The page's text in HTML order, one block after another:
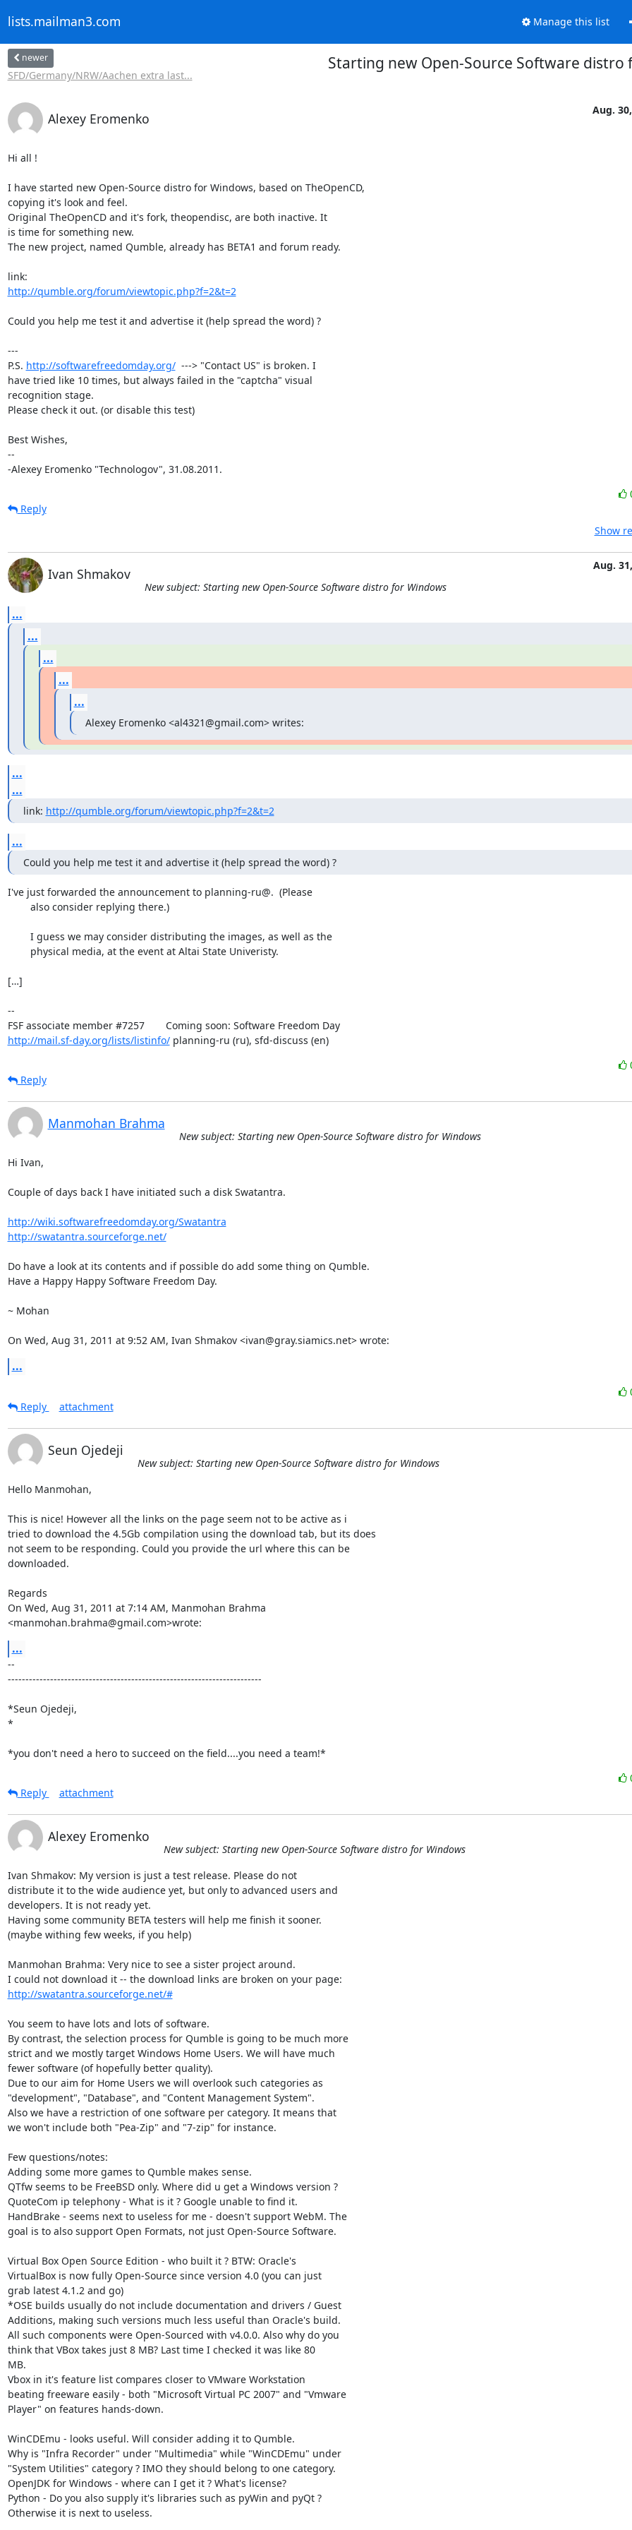
lists.mailman3.com Manage this list
newer
SFD/Germany/NRW/Aachen extra last...
Starting new Open-Source Software distro
Alexey Eromenko
Aug.
Hi all !
I have started new Open-Source distro for Windows, based on TheOpenCD,
copying it's look and feel.
Original TheOpenCD and it's fork, theopendisc, are both inactive. It
is time for something new.
The new project, named Qumble, already has BETA1 and forum ready.
http://qumble.org/forum/viewtopic.php?f=2&t=2
Could you help me test it and advertise it (help spread the word) ?
---
P.S. http://softwarefreedomday.org/
  ---> "Contact US" is broken. I
have tried like 10 times, but always failed in the "captcha" visual
recognition stage.
Please check it out. (or disable this test)
Best Wishes,
--
-Alexey Eromenko "Technologov", 31.08.2011.
Reply
Show
Ivan Shmakov
Aug.
New subject: Starting new Open-Source Software distro for Windows
...
...
...
...
...
Alexey Eromenko <al4321@gmail.com> writes:
...
...
link: http://qumble.org/forum/viewtopic.php?f=2&t=2
...
Could you help me test it and advertise it (help spread the word) ?
I've just forwarded the announcement to planning-ru@.  (Please
[…]
--
FSF associate member #7257	Coming soon: Software Freedom Day
http://mail.sf-day.org/lists/listinfo/ planning-ru (ru), sfd-discuss (en)
Reply
Manmohan Brahma
New subject: Starting new Open-Source Software distro for Windows
Hi Ivan,
Couple of days back I have initiated such a disk Swatantra.
http://wiki.softwarefreedomday.org/Swatantra
http://swatantra.sourceforge.net/
Do have a look at its contents and if possible do add some thing on Qumble.
Have a Happy Happy Software Freedom Day.
~ Mohan
On Wed, Aug 31, 2011 at 9:52 AM, Ivan Shmakov <ivan@gray.siamics.net> wrote:
...
Reply
attachment
Seun Ojedeji
New subject: Starting new Open-Source Software distro for Windows
Hello Manmohan,
This is nice! However all the links on the page seem not to be active as i
tried to download the 4.5Gb compilation using the download tab, but its does
not seem to be responding. Could you provide the url where this can be
downloaded.
Regards
On Wed, Aug 31, 2011 at 7:14 AM, Manmohan Brahma
<manmohan.brahma@gmail.com>wrote:
...
--
------------------------------------------------------------------------
*Seun Ojedeji,
*
*you don't need a hero to succeed on the field....you need a team!*
Reply
attachment
Alexey Eromenko
New subject: Starting new Open-Source Software distro for Windows
Ivan Shmakov: My version is just a test release. Please do not
distribute it to the wide audience yet, but only to advanced users and
developers. It is not ready yet.
Having some community BETA testers will help me finish it sooner.
(maybe withing few weeks, if you help)
Manmohan Brahma: Very nice to see a sister project around.
http://swatantra.sourceforge.net/#
You seem to have lots and lots of software.
By contrast, the selection process for Qumble is going to be much more
strict and we mostly target Windows Home Users. We will have much
fewer software (of hopefully better quality).
Due to our aim for Home Users we will overlook such categories as
"development", "Database", and "Content Management System".
Also we have a restriction of one software per category. It means that
we won't include both "Pea-Zip" and "7-zip" for instance.
Few questions/notes:
Adding some more games to Qumble makes sense.
QTfw seems to be FreeBSD only. Where did u get a Windows version ?
QuoteCom ip telephony - What is it ? Google unable to find it.
HandBrake - seems next to useless for me - doesn't support WebM. The
goal is to also support Open Formats, not just Open-Source Software.
Virtual Box Open Source Edition - who built it ? BTW: Oracle's
VirtualBox is now fully Open-Source since version 4.0 (you can just
grab latest 4.1.2 and go)
*OSE builds usually do not include documentation and drivers / Guest
Additions, making such versions much less useful than Oracle's build.
All such components were Open-Sourced with v4.0.0. Also why do you
think that VBox takes just 8 MB? Last time I checked it was like 80
MB.
Vbox in it's feature list compares closer to VMware Workstation
beating freeware easily - both "Microsoft Virtual PC 2007" and "Vmware
Player" on features hands-down.
WinCDEmu - looks useful. Will consider adding it to Qumble.
Why is "Infra Recorder" under "Multimedia" while "WinCDEmu" under
"System Utilities" category ? IMO they should belong to one category.
OpenJDK for Windows - where can I get it ? What's license?
Python - Do you also supply it's libraries such as pyWin and pyQt ?
Otherwise it is next to useless.